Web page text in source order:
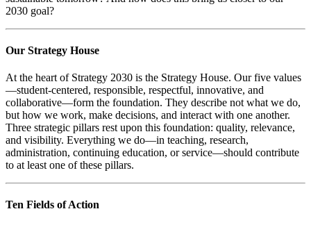
2030 goal?
Our Strategy House
At the heart of Strategy 2030 is the Strategy House. Our five values
—student-centered, responsible, respectful, innovative, and
collaborative—form the foundation. They describe not what we do,
but how we work, make decisions, and interact with one another.
Three strategic pillars rest upon this foundation: quality, relevance,
and visibility. Everything we do—in teaching, research,
administration, continuing education, or service—should contribute
to at least one of these pillars.
Ten Fields of Action